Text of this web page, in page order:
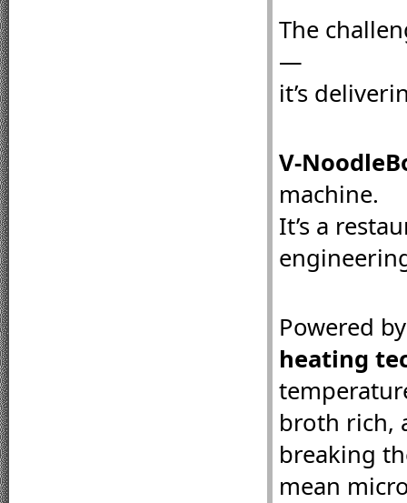
The
—
it’s
V-
machine.
It’s a
Powered
heating
broth rich,
breaking
mean